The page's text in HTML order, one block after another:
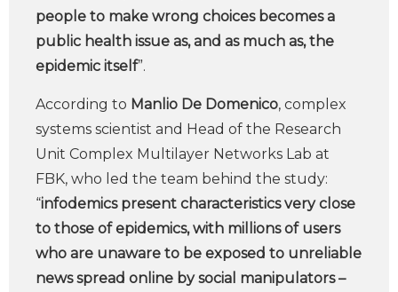
people to make wrong choices becomes a
public health issue as, and as much as, the
epidemic itself”.
According to Manlio De Domenico, complex
systems scientist and Head of the Research
Unit Complex Multilayer Networks Lab at
FBK, who led the team behind the study:
“infodemics present characteristics very close
to those of epidemics, with millions of users
who are unaware to be exposed to unreliable
news spread online by social manipulators –